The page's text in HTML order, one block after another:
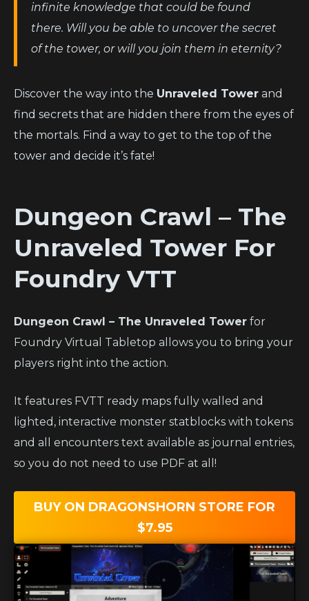
infinite knowledge that could be found
there. Will you be able to uncover the secret
of the tower, or will you join them in eternity?
Discover the way into the Unraveled Tower and
find secrets that are hidden there from the eyes of
the mortals. Find a way to get to the top of the
tower and decide it’s fate!
Dungeon Crawl – The
Unraveled Tower For
Foundry VTT
Dungeon Crawl – The Unraveled Tower for
Foundry Virtual Tabletop allows you to bring your
players right into the action.
It features FVTT ready maps fully walled and
lighted, interactive monster statblocks with tokens
and all encounters text available as journal entries,
so you do not need to use PDF at all!
BUY ON DRAGONSHORN STORE FOR
$7.95